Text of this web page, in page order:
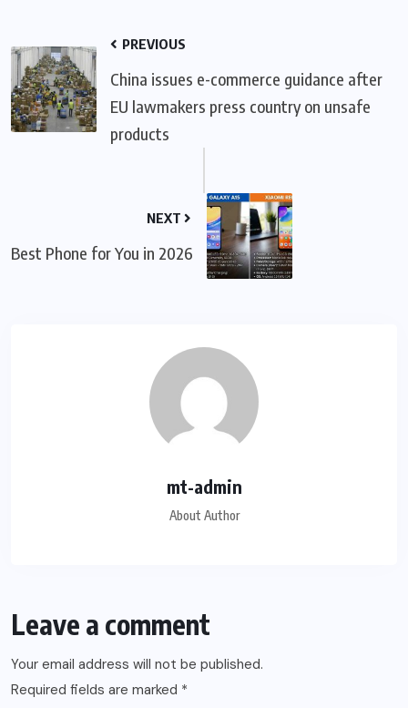
PREVIOUS
China issues e-commerce guidance after
EU lawmakers press country on unsafe
products
NEXT
Best Phone for You in 2026
mt-admin
About Author
Leave a comment
Your email address will not be published.
Required fields are marked *